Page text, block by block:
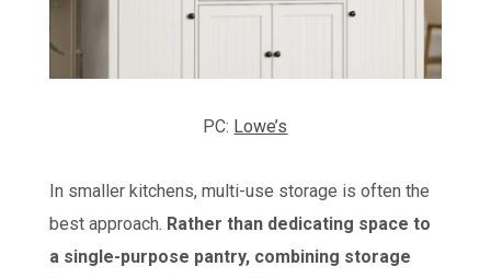
PC: Lowe’s
In smaller kitchens, multi-use storage is often the
best approach. Rather than dedicating space to
a single-purpose pantry, combining storage